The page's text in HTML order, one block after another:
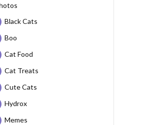
Black Cats
Boo
Cat Food
Cat Treats
Cute Cats
Hydrox
Memes